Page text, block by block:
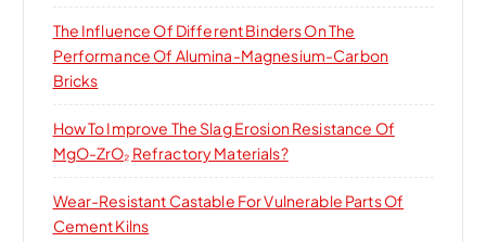
The Influence Of Different Binders On The
Performance Of Alumina-Magnesium-Carbon
Bricks
How To Improve The Slag Erosion Resistance Of
MgO-ZrO₂ Refractory Materials?
Wear-Resistant Castable For Vulnerable Parts Of
Cement Kilns